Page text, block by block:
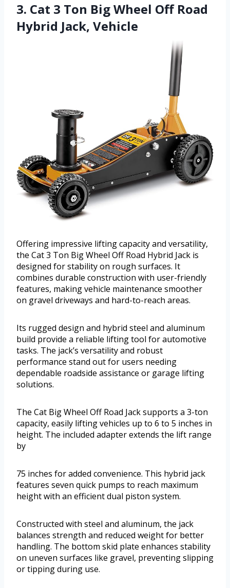
3. Cat 3 Ton Big Wheel Off Road
Hybrid Jack, Vehicle
Offering impressive lifting capacity and versatility,
the Cat 3 Ton Big Wheel Off Road Hybrid Jack is
designed for stability on rough surfaces. It
combines durable construction with user-friendly
features, making vehicle maintenance smoother
on gravel driveways and hard-to-reach areas.
Its rugged design and hybrid steel and aluminum
build provide a reliable lifting tool for automotive
tasks. The jack’s versatility and robust
performance stand out for users needing
dependable roadside assistance or garage lifting
solutions.
The Cat Big Wheel Off Road Jack supports a 3-ton
capacity, easily lifting vehicles up to 6 to 5 inches in
height. The included adapter extends the lift range
by
75 inches for added convenience. This hybrid jack
features seven quick pumps to reach maximum
height with an efficient dual piston system.
Constructed with steel and aluminum, the jack
balances strength and reduced weight for better
handling. The bottom skid plate enhances stability
on uneven surfaces like gravel, preventing slipping
or tipping during use.